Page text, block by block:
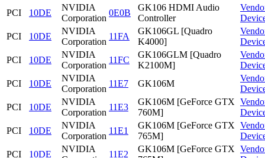
PCI
10DE
NVIDIA
Corporation
0E0B
GK106 HDMI Audio
Controller
PCI
10DE
NVIDIA
Corporation
11FA
GK106GL [Quadro
K4000]
PCI
10DE
NVIDIA
Corporation
11FC
GK106GLM [Quadro
K2100M]
PCI
10DE
NVIDIA
Corporation
11E7 GK106M
PCI
10DE
NVIDIA
Corporation
11E3
GK106M [GeForce GTX
760M]
PCI
10DE
NVIDIA
Corporation
11E1
GK106M [GeForce GTX
765M]
PCI
10DE
NVIDIA
11E2
GK106M [GeForce GTX